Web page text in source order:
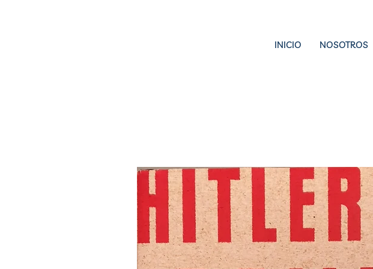
INICIO NOSOTROS